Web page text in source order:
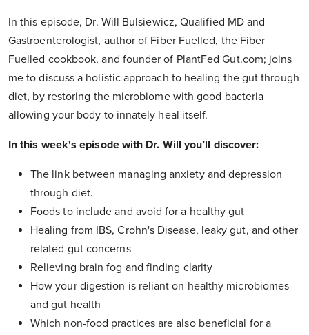
In this episode, Dr. Will Bulsiewicz, Qualified MD and
Gastroenterologist, author of Fiber Fuelled, the Fiber
Fuelled cookbook, and founder of PlantFed Gut.com; joins
me to discuss a holistic approach to healing the gut through
diet, by restoring the microbiome with good bacteria
allowing your body to innately heal itself.
In this week's episode with Dr. Will you’ll discover:
The link between managing anxiety and depression
through diet.
Foods to include and avoid for a healthy gut
Healing from IBS, Crohn's Disease, leaky gut, and other
related gut concerns
Relieving brain fog and finding clarity
How your digestion is reliant on healthy microbiomes
and gut health
Which non-food practices are also beneficial for a